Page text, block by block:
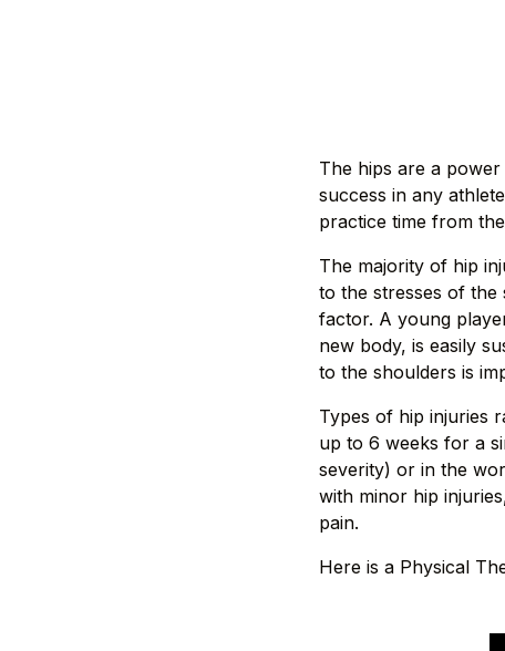
The hips are a
success in any
practice time from
The majority of hip
to the stresses of the
factor. A young
new body, is easily
to the shoulders is
Types of hip injuries
up to 6 weeks for a
severity) or in the
with minor hip
pain.
Here is a Physical